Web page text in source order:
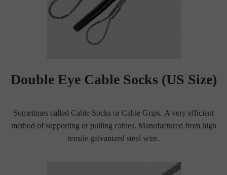
Double Eye Cable Socks (US Size)
Sometimes called Cable Socks or Cable Grips. A very efficient
method of supporting or pulling cables. Manufactured from high
tensile galvanized steel wire.